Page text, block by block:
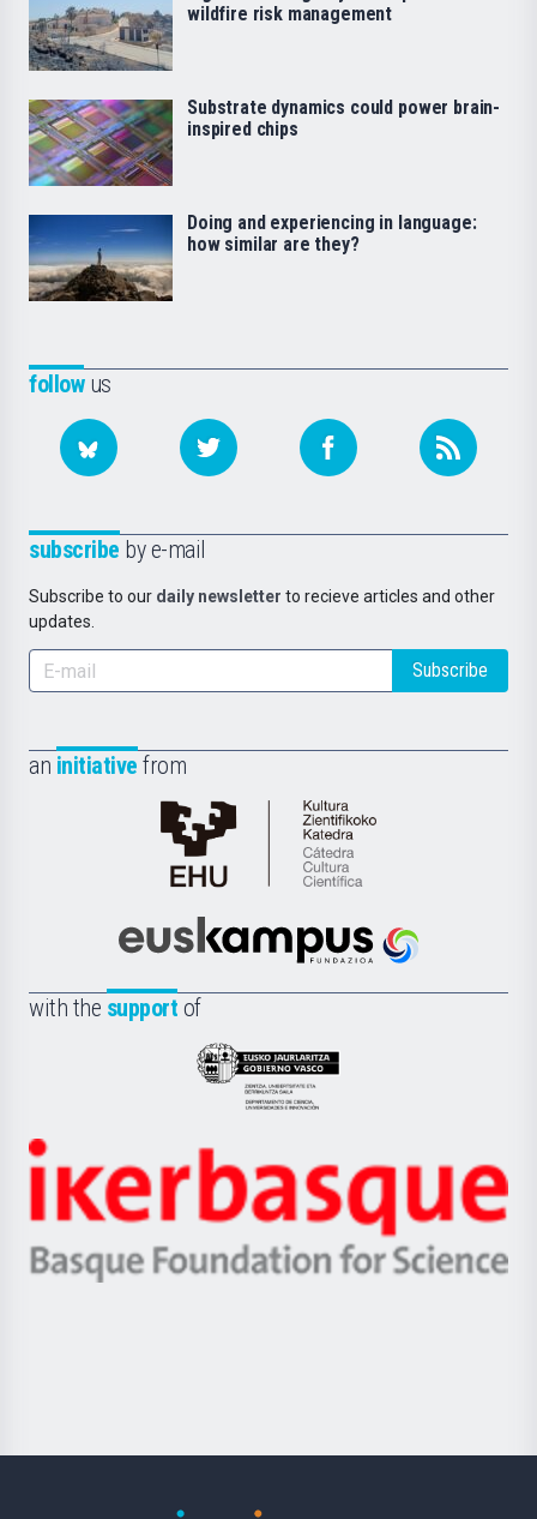
followus
subscribe by e-mail
Subscribe to our daily newsletter to recieve articles and other
updates.
Subscribe
an initiative from
Cátedra
de
Científica
la
Euskampus
with the support of
Eusko
Jaurlaritza
Zientzia,
Unibertsitatea
Berrikuntza
Ikerbasque
-
Basque
wildfire risk management
Substrate dynamics could power brain-
inspired chips
Doing and experiencing in language:
how similar are they?